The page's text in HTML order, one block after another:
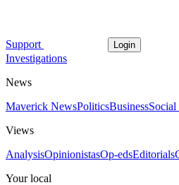
Support Login
Investigations
News
Maverick NewsPoliticsBusinessSocial
Views
AnalysisOpinionistasOp-edsEditorials
Your local